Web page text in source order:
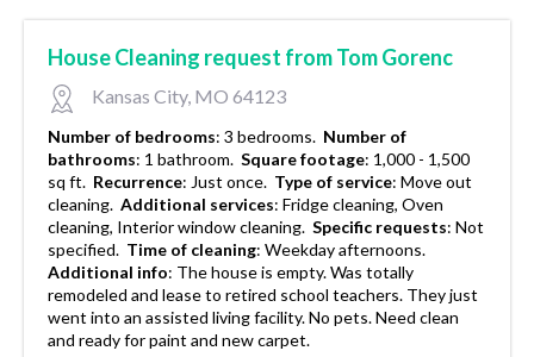
House Cleaning request from Tom Gorenc
Kansas City, MO 64123
Number of bedrooms: 3 bedrooms. Number of
bathrooms: 1 bathroom. Square footage: 1,000 - 1,500
sq ft. Recurrence: Just once. Type of service: Move out
cleaning. Additional services: Fridge cleaning, Oven
cleaning, Interior window cleaning. Specific requests: Not
specified. Time of cleaning: Weekday afternoons.
Additional info: The house is empty. Was totally
remodeled and lease to retired school teachers. They just
went into an assisted living facility. No pets. Need clean
and ready for paint and new carpet.